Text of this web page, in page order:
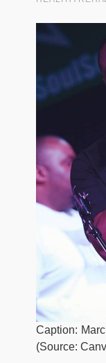
Caption:
(Source: